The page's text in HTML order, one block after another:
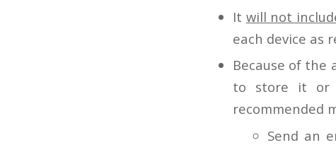
It will not
each device as
Because of the
to store it or
recommended
Send an